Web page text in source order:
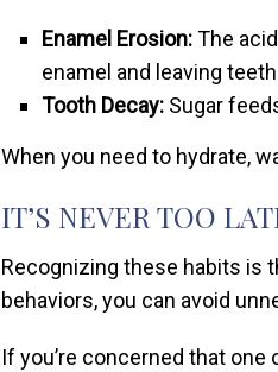
Enamel Erosion:The
enamel and leaving
Tooth Decay: Sugar
When you need to hydrate,
IT’S NEVER TOO
Recognizing these habits is
behaviors, you can avoid
If you’re concerned that